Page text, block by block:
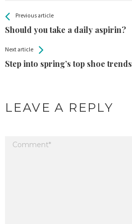
See more
Previous article
Should you take a daily aspirin?
BackAll
Entries
Next article
Step into spring’s top shoe trends
LEAVE A REPLY
Your email address will not be published.